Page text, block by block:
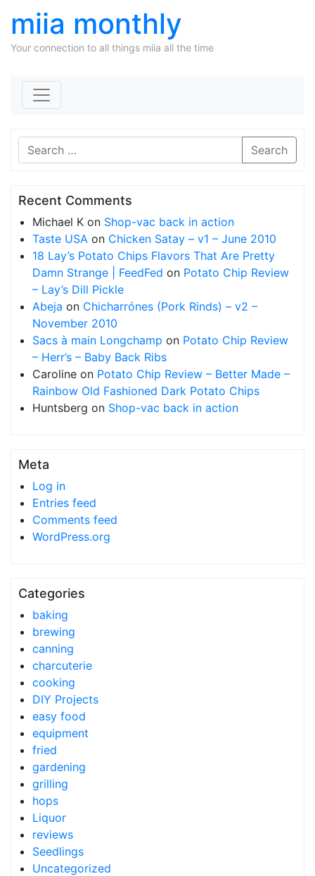
miia monthly
Your connection to all things miia all the time
Search
Recent Comments
Michael K on Shop-vac back in action
Taste USA on Chicken Satay – v1 – June 2010
18 Lay’s Potato Chips Flavors That Are Pretty
Damn Strange | FeedFed on Potato Chip Review
– Lay’s Dill Pickle
Abeja on Chicharrónes (Pork Rinds) – v2 –
November 2010
Sacs à main Longchamp on Potato Chip Review
– Herr’s – Baby Back Ribs
Caroline on Potato Chip Review – Better Made –
Rainbow Old Fashioned Dark Potato Chips
Huntsberg on Shop-vac back in action
Meta
Log in
Entries feed
Comments feed
WordPress.org
Categories
baking
brewing
canning
charcuterie
cooking
DIY Projects
easy food
equipment
fried
gardening
grilling
hops
Liquor
reviews
Seedlings
Uncategorized